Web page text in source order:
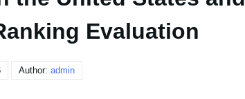
Evaluation
Author: admin